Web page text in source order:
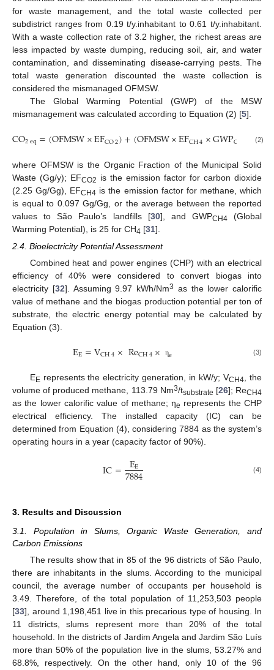
for waste management, and the total waste collected per
subdistrict ranges from 0.19 t/y.inhabitant to 0.61 t/y.inhabitant.
With a waste collection rate of 3.2 higher, the richest areas are
less impacted by waste dumping, reducing soil, air, and water
contamination, and disseminating disease-carrying pests. The
total waste generation discounted the waste collection is
considered the mismanaged OFMSW.
The Global Warming Potential (GWP) of the MSW
mismanagement was calculated according to Equation (2) [5].
CO2eq=(OFMSW×EFCO2)+(OFMSW×EFCH4×GWPCH (2)
where OFMSW is the Organic Fraction of the Municipal Solid
Waste (Gg/y); EFCO2 is the emission factor for carbon dioxide
(2.25 Gg/Gg), EFCH4 is the emission factor for methane, which
is equal to 0.097 Gg/Gg, or the average between the reported
values to São Paulo’s landfills [30], and GWPCH4 (Global
Warming Potential), is 25 for CH4 [31].
2.4. Bioelectricity Potential Assessment
Combined heat and power engines (CHP) with an electrical
efficiency of 40% were considered to convert biogas into
electricity [32]. Assuming 9.97 kWh/Nm3 as the lower calorific
value of methane and the biogas production potential per ton of
substrate, the electric energy potential may be calculated by
Equation (3).
EE=VCH4×ReCH4× ηe (3)
EErepresents the electricity generation, in kW/y; VCH4, the
volume of produced methane, 113.79 Nm3/tsubstrate [26]; ReCH4
as the lower calorific value of methane; ηe represents the CHP
electrical efficiency. The installed capacity (IC) can be
determined from Equation (4), considering 7884 as the system’s
operating hours in a year (capacity factor of 90%).
IC= EE
7884 (4)
3. Results and Discussion
3.1. Population in Slums, Organic Waste Generation, and
Carbon Emissions
The results show that in 85 of the 96 districts of São Paulo,
there are inhabitants in the slums. According to the municipal
council, the average number of occupants per household is
3.49. Therefore, of the total population of 11,253,503 people
[33], around 1,198,451 live in this precarious type of housing. In
11 districts, slums represent more than 20% of the total
household. In the districts of Jardim Angela and Jardim São Luís
more than 50% of the population live in the slums, 53.27% and
68.8%, respectively. On the other hand, only 10 of the 96